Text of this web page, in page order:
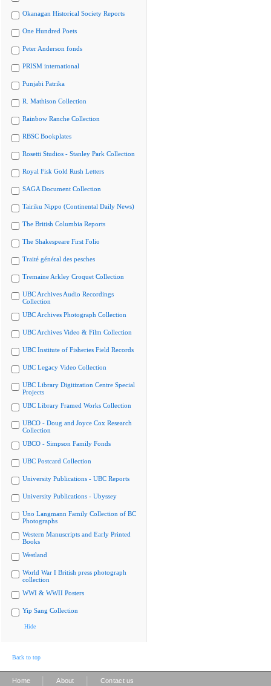
Okanagan Historical Society Reports
One Hundred Poets
Peter Anderson fonds
PRISM international
Punjabi Patrika
R. Mathison Collection
Rainbow Ranche Collection
RBSC Bookplates
Rosetti Studios - Stanley Park Collection
Royal Fisk Gold Rush Letters
SAGA Document Collection
Tairiku Nippo (Continental Daily News)
The British Columbia Reports
The Shakespeare First Folio
Traité général des pesches
Tremaine Arkley Croquet Collection
UBC Archives Audio Recordings
Collection
UBC Archives Photograph Collection
UBC Archives Video & Film Collection
UBC Institute of Fisheries Field Records
UBC Legacy Video Collection
UBC Library Digitization Centre Special
Projects
UBC Library Framed Works Collection
UBCO - Doug and Joyce Cox Research
Collection
UBCO - Simpson Family Fonds
UBC Postcard Collection
University Publications - UBC Reports
University Publications - Ubyssey
Uno Langmann Family Collection of BC
Photographs
Western Manuscripts and Early Printed
Books
Westland
World War I British press photograph
collection
WWI & WWII Posters
Yip Sang Collection
Hide
Back to top
Home About Contact us